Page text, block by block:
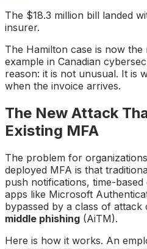
The $18.3 million bill landed
insurer.
The Hamilton case is now
example in Canadian
reason: it is not unusual. It is
when the invoice arrives.
The New Attack
Existing MFA
The problem for
deployed MFA is that
push notifications, time-
apps like Microsoft
bypassed by a class of attack
middle phishing (AiTM).
Here is how it works. An